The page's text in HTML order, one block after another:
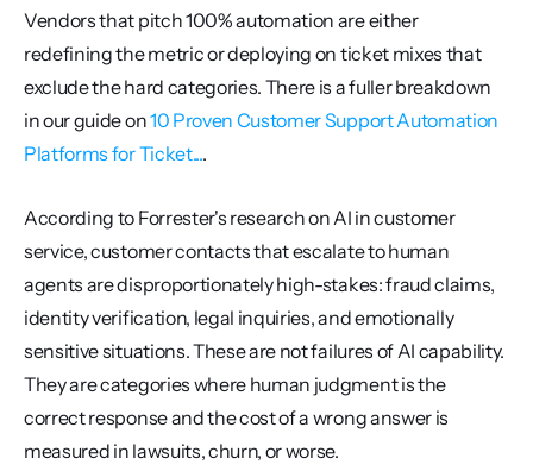
Vendors that pitch 100% automation are either
redefining the metric or deploying on ticket mixes that
exclude the hard categories. There is a fuller breakdown
in our guide on 10 Proven Customer Support Automation
Platforms for Ticket....
According to Forrester's research on AI in customer
service, customer contacts that escalate to human
agents are disproportionately high-stakes: fraud claims,
identity verification, legal inquiries, and emotionally
sensitive situations. These are not failures of AI capability.
They are categories where human judgment is the
correct response and the cost of a wrong answer is
measured in lawsuits, churn, or worse.